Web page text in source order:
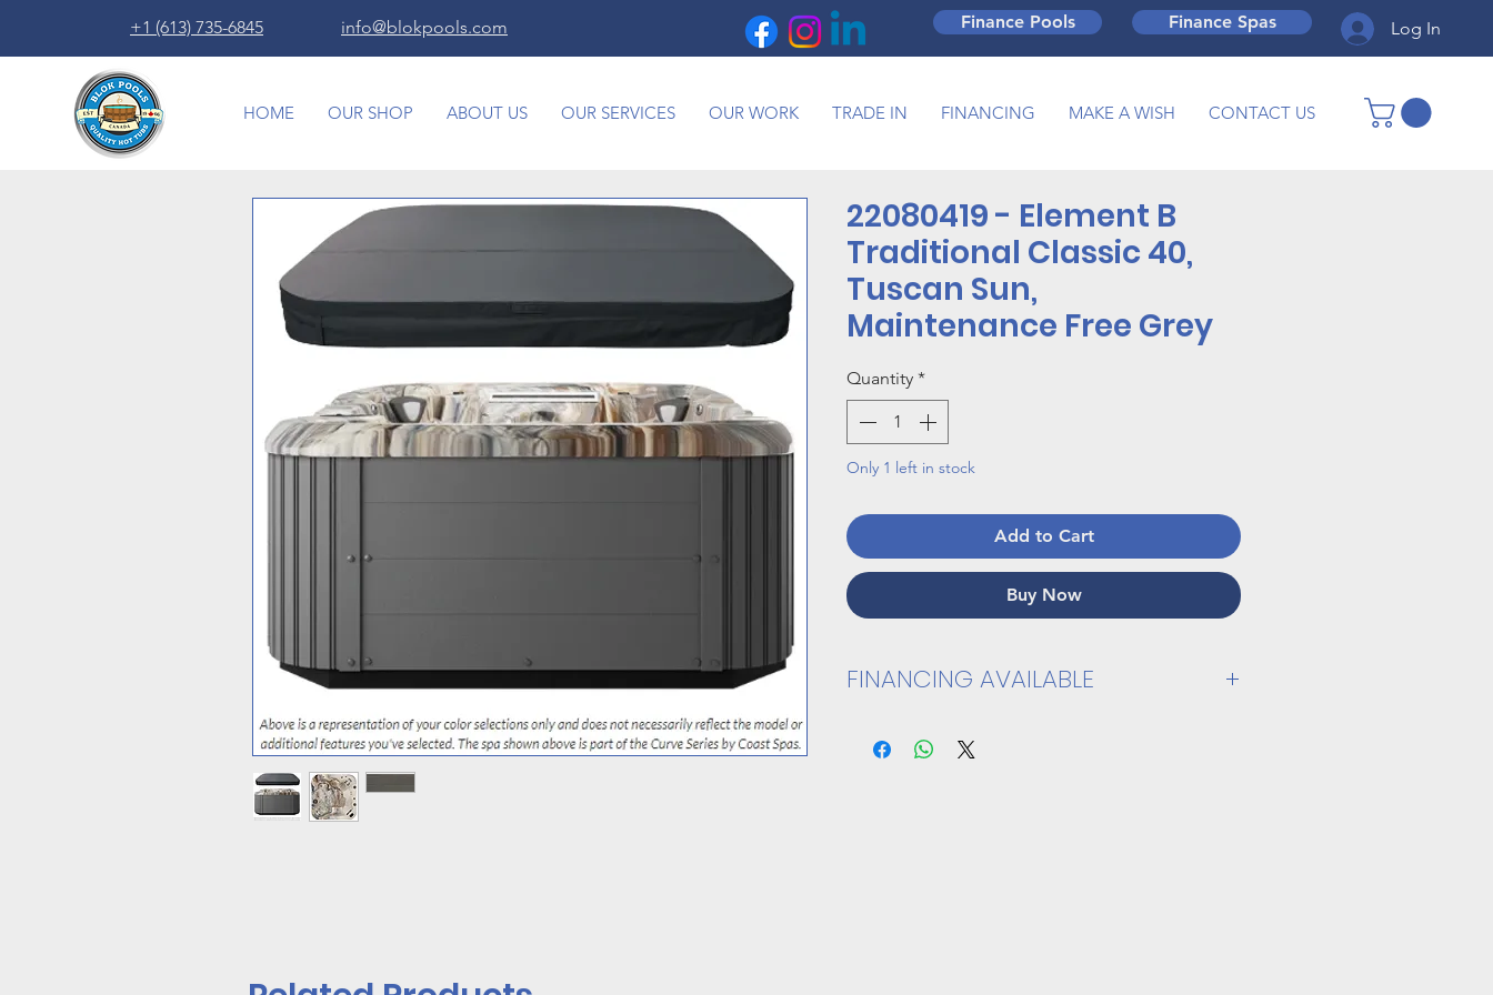
+1 (613) 735-6845 info@blokpools.com Finance Pools Finance Spas Log In
HOME OUR SHOP ABOUT US OUR SERVICES OUR WORK TRADE IN FINANCING MAKE A WISH CONTACT US
22080419 - Element B
Traditional Classic 40,
Tuscan Sun,
Maintenance Free Grey
Quantity *
Only 1 left in stock
Add to Cart
Buy Now
FINANCING AVAILABLE